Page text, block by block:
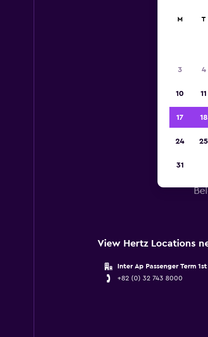
View Hertz Locations
Inter Ap Passenger Term 1st
+82 (0) 32 743 8000
M T
3 4
10 11
17 18
24 25
31